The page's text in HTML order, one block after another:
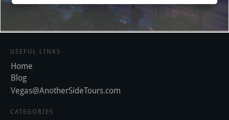
USEFUL LINKS
Home
Blog
Vegas@AnotherSideTours.com
CATEGORIES